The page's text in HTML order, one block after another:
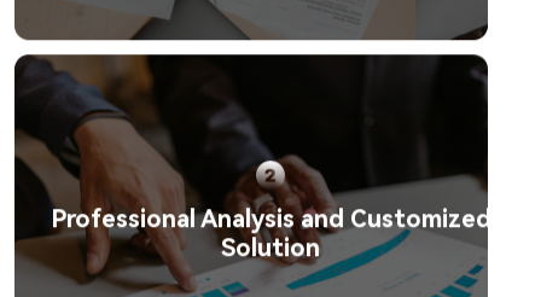
Professional Analysis and Customized
Solution